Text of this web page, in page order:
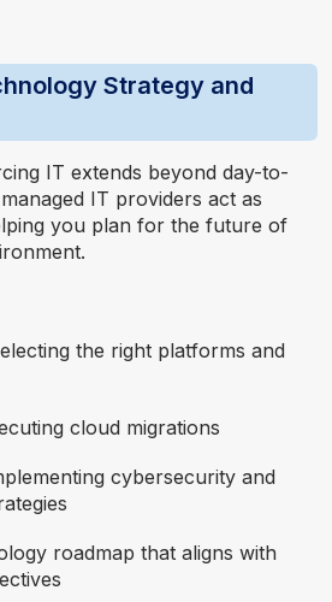
Strategy and
IT extends beyond day-to-
IT providers act as
you plan for the future of
the right platforms and
cloud migrations
cybersecurity and
roadmap that aligns with